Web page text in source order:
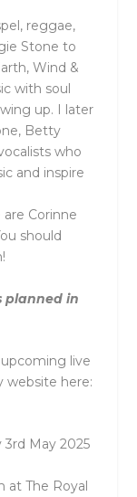
reggae,
Stone to
Wind &
with soul
up. I later
Betty
who
and inspire
Corinne
should
planned in
live
website here:
May 2025
at The Royal